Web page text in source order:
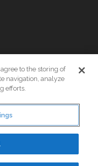
Crafted byLittle
to the storing of
navigation, analyze
efforts.